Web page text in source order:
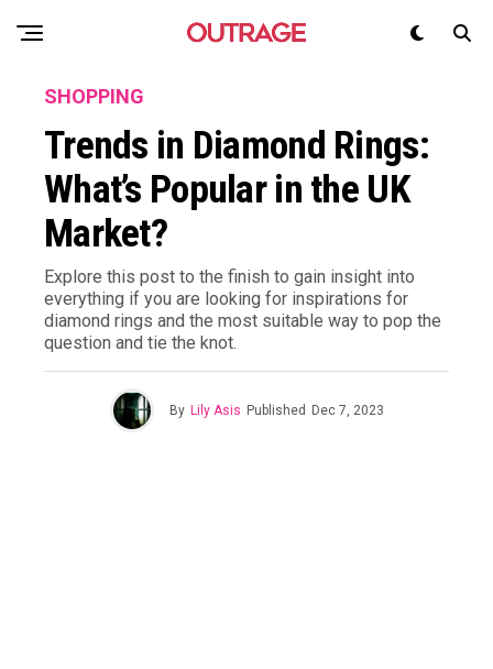
SHOPPING
Trends in Diamond Rings:
What’s Popular in the UK
Market?
Explore this post to the finish to gain insight into
everything if you are looking for inspirations for
diamond rings and the most suitable way to pop the
question and tie the knot.
By Lily Asis Published Dec 7, 2023